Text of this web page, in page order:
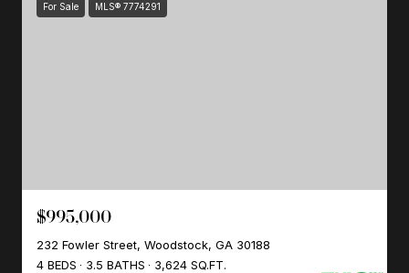
For Sale MLS® 7774291
$995,000
232 Fowler Street, Woodstock, GA 30188
4 BEDS
3.5 BATHS 3,624 SQ.FT.